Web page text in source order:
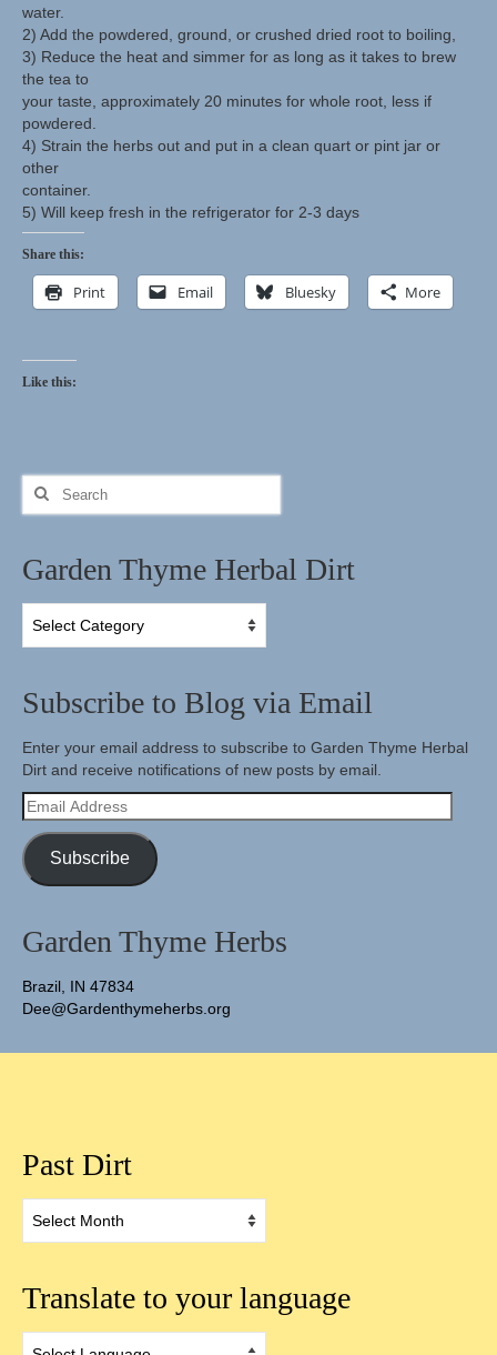
water.
2) Add the powdered, ground, or crushed dried root to boiling,
3) Reduce the heat and simmer for as long as it takes to brew
the tea to
your taste, approximately 20 minutes for whole root, less if
powdered.
4) Strain the herbs out and put in a clean quart or pint jar or
other
container.
5) Will keep fresh in the refrigerator for 2-3 days
Share this:
Print Email Bluesky More
Like this:
Search
Garden Thyme Herbal Dirt
Thyme
Subscribe to Blog via Email
Enter your email address to subscribe to Garden Thyme Herbal
Dirt and receive notifications of new posts by email.
Email
Address
Subscribe
Garden Thyme Herbs
Brazil, IN 47834
Dee@Gardenthymeherbs.org
Past Dirt
Dirt
Translate to your language